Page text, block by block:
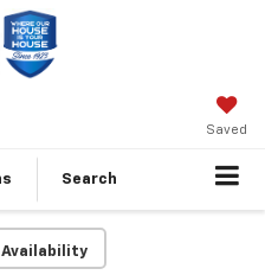
Saved
Search